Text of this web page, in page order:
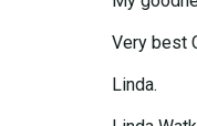
Very best
Linda.